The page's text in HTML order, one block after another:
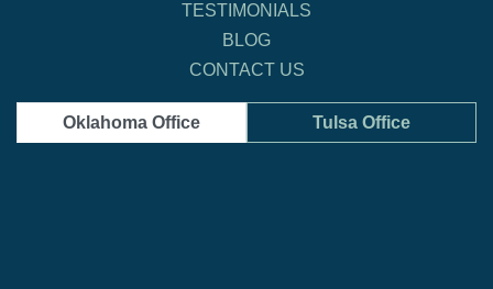
TESTIMONIALS
BLOG
CONTACT US
Oklahoma Office Tulsa Office